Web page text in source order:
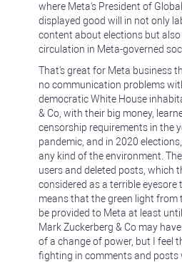
where Meta's President of
displayed good will in not only
content about elections but
circulation in Meta-governed
That's great for Meta business
no communication problems
democratic White House
& Co, with their big money,
censorship requirements in the
pandemic, and in 2020
any kind of the environment.
users and deleted posts, which
considered as a terrible eyesore
means that the green light from
be provided to Meta at least
Mark Zuckerberg & Co may
of a change of power, but I feel
fighting in comments and posts